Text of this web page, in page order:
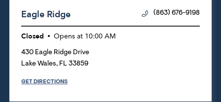
Eagle Ridge (863) 676-9198
Closed Opens at 10:00 AM
430 Eagle Ridge Drive
Lake Wales, FL 33859
GET DIRECTIONS